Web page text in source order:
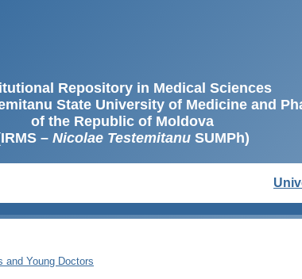
Repository in Medical Sciences
State University of Medicine and
of the Republic of Moldova
– Nicolae TestemitanuSUMPh)
and Young Doctors